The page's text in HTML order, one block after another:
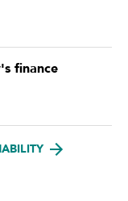
finance